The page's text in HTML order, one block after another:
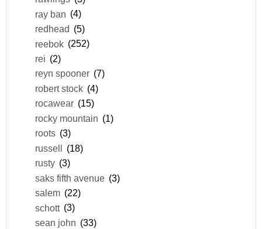
ray ban (4)
redhead (5)
reebok (252)
rei (2)
reyn spooner (7)
robert stock (4)
rocawear (15)
rocky mountain (1)
roots (3)
russell (18)
rusty (3)
saks fifth avenue (3)
salem (22)
schott (3)
sean john (33)